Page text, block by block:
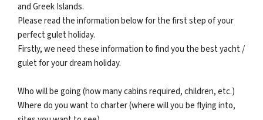
and Greek Islands.
Please read the information below for the first step of your
perfect gulet holiday.
Firstly, we need these information to find you the best yacht /
gulet for your dream holiday.
Who will be going (how many cabins required, children, etc.)
Where do you want to charter (where will you be flying into,